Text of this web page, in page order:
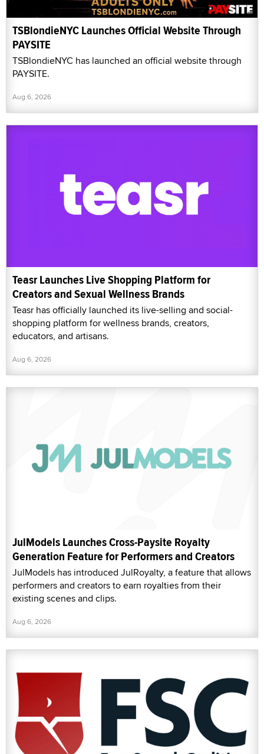
TSBlondieNYC Launches Official Website Through
PAYSITE
TSBlondieNYC has launched an official website through
PAYSITE.
Aug 6, 2026
Teasr Launches Live Shopping Platform for
Creators and Sexual Wellness Brands
Teasr has officially launched its live-selling and social-
shopping platform for wellness brands, creators,
educators, and artisans.
Aug 6, 2026
JulModels Launches Cross-Paysite Royalty
Generation Feature for Performers and Creators
JulModels has introduced JulRoyalty, a feature that allows
performers and creators to earn royalties from their
existing scenes and clips.
Aug 6, 2026